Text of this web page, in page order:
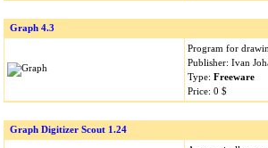
Graph 4.3
Program for
Publisher: Ivan
Type: Freeware
Price: 0 $
Graph Digitizer Scout 1.24